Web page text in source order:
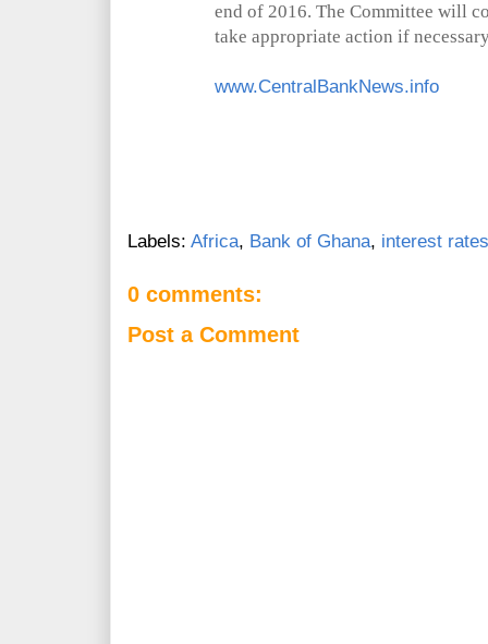
end of 2016. The Committee will
take appropriate action if
www.CentralBankNews.info
Labels: Africa, Bank of Ghana, interest rates
0 comments:
Post a Comment